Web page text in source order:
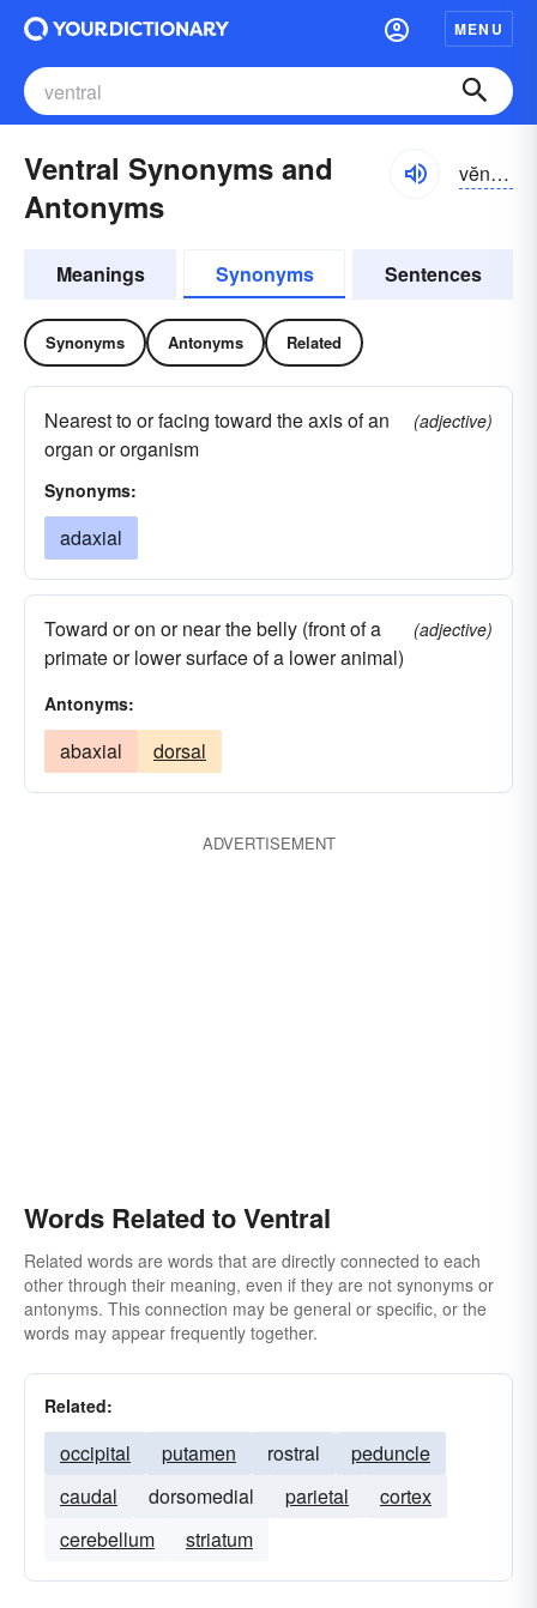
MENU
Ventral Synonyms and
Antonyms
vĕntrəl
Meanings Synonyms Sentences
Synonyms Antonyms Related
Nearest to or facing toward the axis of an
organ or organism
(adjective)
Synonyms:
adaxial
Toward or on or near the belly (front of a
primate or lower surface of a lower animal)
(adjective)
Antonyms:
abaxial dorsal
ADVERTISEMENT
Words Related to Ventral
Related words are words that are directly connected to each
other through their meaning, even if they are not synonyms or
antonyms. This connection may be general or specific, or the
words may appear frequently together.
Related:
occipital putamen rostral
peduncle
caudal
dorsomedial parietal
cortex
cerebellum
striatum